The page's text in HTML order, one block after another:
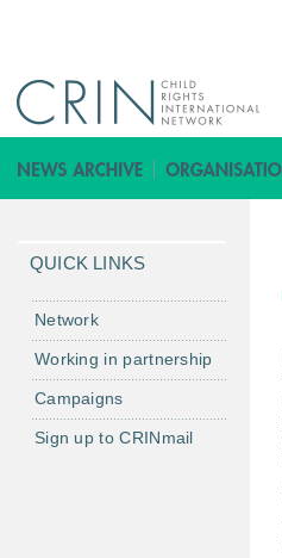
QUICK LINKS
Network
Working in partnership
Campaigns
Sign up to CRINmail